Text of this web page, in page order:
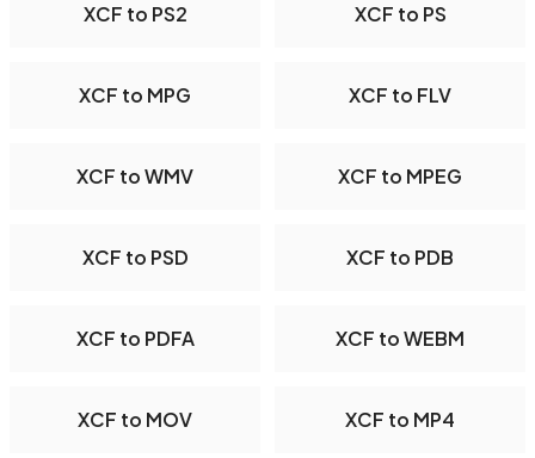
XCF to PS2 XCF to PS
XCF to MPG XCF to FLV
XCF to WMV XCF to MPEG
XCF to PSD XCF to PDB
XCF to PDFA XCF to WEBM
XCF to MOV XCF to MP4